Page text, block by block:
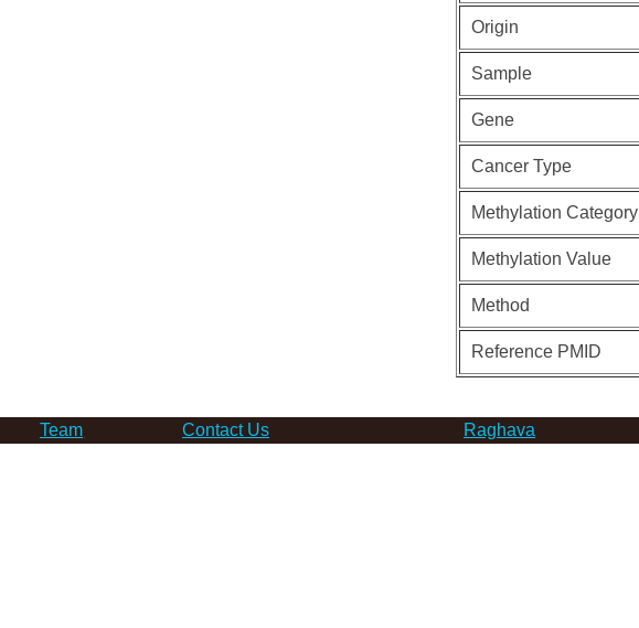
Origin
Sample
Gene
Cancer Type
Methylation Category
Methylation Value
Method
Reference PMID
Team Contact Us Raghava